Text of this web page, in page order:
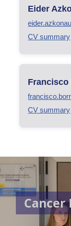
Eider
CV summary
Francisco
CV summary